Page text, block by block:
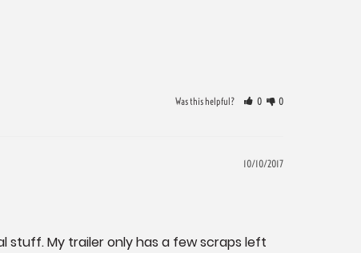
Was this helpful? 0 0
10/10/2017
stuff. My trailer only has a few scraps left